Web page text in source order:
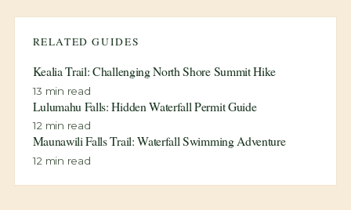
Local Tips and Cultural Insights
RELATED GUIDES
Kealia Trail: Challenging North Shore Summit Hike
13min read
Lulumahu Falls: Hidden Waterfall Permit Guide